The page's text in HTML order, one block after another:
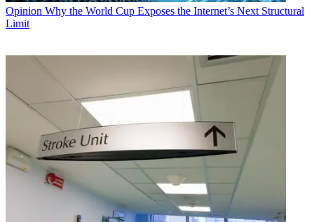
Opinion Why the World Cup Exposes the Internet’s Next Structural
Limit